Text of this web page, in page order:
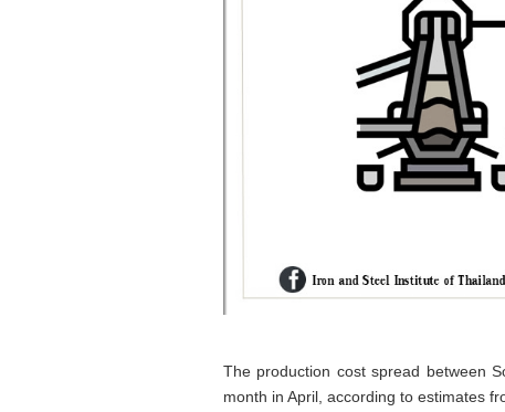
The production cost spread between
month in April, according to estimates